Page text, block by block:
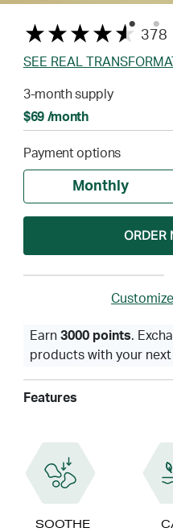
378
SEE REAL
3-month supply
$69 /month
Payment options
Monthly
ORDER
Earn 3000 points.
products with your next
Features
SOOTHE